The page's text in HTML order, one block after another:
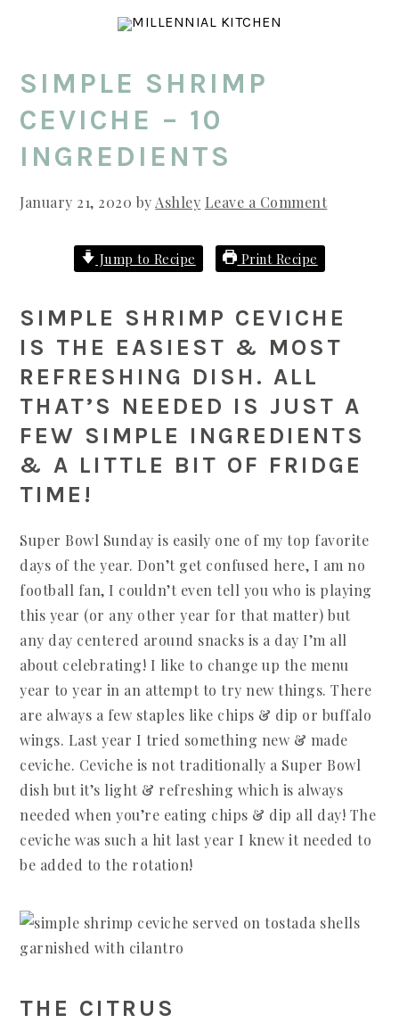
content
sidebar
SIMPLE SHRIMP
CEVICHE – 10
INGREDIENTS
January 21, 2020 by Ashley Leave a Comment
Jump to Recipe Print Recipe
SIMPLE SHRIMP CEVICHE
IS THE EASIEST & MOST
REFRESHING DISH. ALL
THAT’S NEEDED IS JUST A
FEW SIMPLE INGREDIENTS
& A LITTLE BIT OF FRIDGE
TIME!
Super Bowl Sunday is easily one of my top favorite
days of the year. Don’t get confused here, I am no
football fan, I couldn’t even tell you who is playing
this year (or any other year for that matter) but
any day centered around snacks is a day I’m all
about celebrating! I like to change up the menu
year to year in an attempt to try new things. There
are always a few staples like chips & dip or buffalo
wings. Last year I tried something new & made
ceviche. Ceviche is not traditionally a Super Bowl
dish but it’s light & refreshing which is always
needed when you’re eating chips & dip all day! The
ceviche was such a hit last year I knew it needed to
be added to the rotation!
THE CITRUS